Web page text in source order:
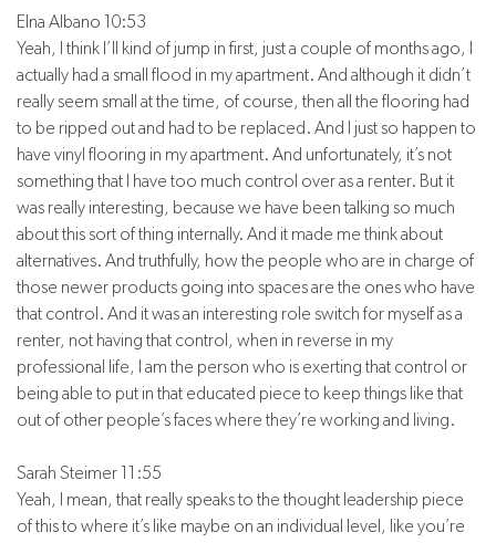
Elna Albano 10:53
Yeah, I think I’ll kind of jump in first, just a couple of months ago, I
actually had a small flood in my apartment. And although it didn’t
really seem small at the time, of course, then all the flooring had
to be ripped out and had to be replaced. And I just so happen to
have vinyl flooring in my apartment. And unfortunately, it’s not
something that I have too much control over as a renter. But it
was really interesting, because we have been talking so much
about this sort of thing internally. And it made me think about
alternatives. And truthfully, how the people who are in charge of
those newer products going into spaces are the ones who have
that control. And it was an interesting role switch for myself as a
renter, not having that control, when in reverse in my
professional life, I am the person who is exerting that control or
being able to put in that educated piece to keep things like that
out of other people’s faces where they’re working and living.
Sarah Steimer 11:55
Yeah, I mean, that really speaks to the thought leadership piece
of this to where it’s like maybe on an individual level, like you’re